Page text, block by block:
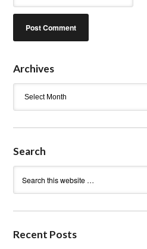
Archives
Search
Recent Posts